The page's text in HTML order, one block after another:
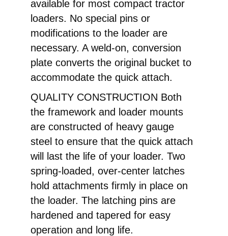
available for most compact tractor
loaders. No special pins or
modifications to the loader are
necessary. A weld-on, conversion
plate converts the original bucket to
accommodate the quick attach.
QUALITY CONSTRUCTION Both
the framework and loader mounts
are constructed of heavy gauge
steel to ensure that the quick attach
will last the life of your loader. Two
spring-loaded, over-center latches
hold attachments firmly in place on
the loader. The latching pins are
hardened and tapered for easy
operation and long life.